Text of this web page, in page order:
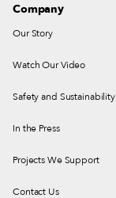
Company
Our Story
Watch Our Video
Safety and Sustainability
In the Press
Projects We Support
Contact Us